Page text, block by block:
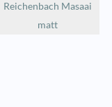
Reichenbach Masaai
matt